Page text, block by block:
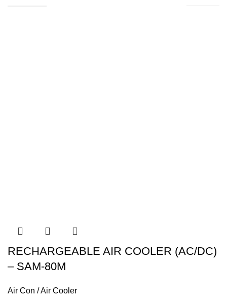
RECHARGEABLE AIR COOLER (AC/DC)
– SAM-80M
Air Con / Air Cooler